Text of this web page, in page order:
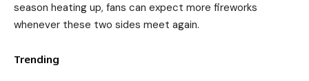
season heating up, fans can expect more fireworks
whenever these two sides meet again.
Trending